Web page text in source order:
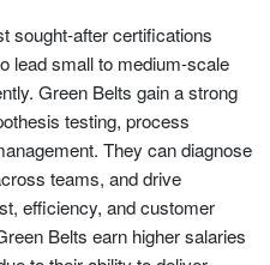
sought-after certifications
lead small to medium-scale
Green Belts gain a strong
testing, process
They can diagnose
teams, and drive
efficiency, and customer
Belts earn higher salaries